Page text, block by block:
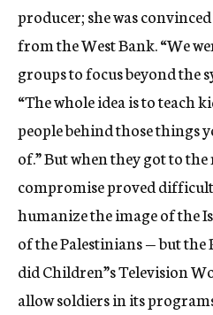
producer; she was convinced
from the West Bank. “We
groups to focus beyond the
“The whole idea is to teach
people behind those things
of.” But when they got to
compromise proved
humanize the image of the
of the Palestinians — but the
did Children”s Television
allow soldiers in its